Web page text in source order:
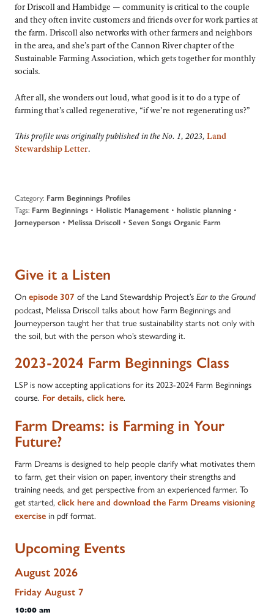
for Driscoll and Hambidge — community is critical to the couple
and they often invite customers and friends over for work parties at
the farm. Driscoll also networks with other farmers and neighbors
in the area, and she’s part of the Cannon River chapter of the
Sustainable Farming Association, which gets together for monthly
socials.
After all, she wonders out loud, what good is it to do a type of
farming that’s called regenerative, “if we’re not regenerating us?”
This profile was originally published in the No. 1, 2023, Land
Stewardship Letter.
Category: Farm Beginnings Profiles
Tags: Farm Beginnings • Holistic Management • holistic planning •
Jorneyperson • Melissa Driscoll • Seven Songs Organic Farm
Give it a Listen
On episode 307 of the Land Stewardship Project’s Ear to the Ground
podcast, Melissa Driscoll talks about how Farm Beginnings and
Journeyperson taught her that true sustainability starts not only with
the soil, but with the person who’s stewarding it.
2023-2024 Farm Beginnings Class
LSP is now accepting applications for its 2023-2024 Farm Beginnings
course. For details, click here.
Farm Dreams: is Farming in Your
Future?
Farm Dreams is designed to help people clarify what motivates them
to farm, get their vision on paper, inventory their strengths and
training needs, and get perspective from an experienced farmer. To
get started, click here and download the Farm Dreams visioning
exercise in pdf format.
Upcoming Events
August 2026
Friday August 7
10:00 am